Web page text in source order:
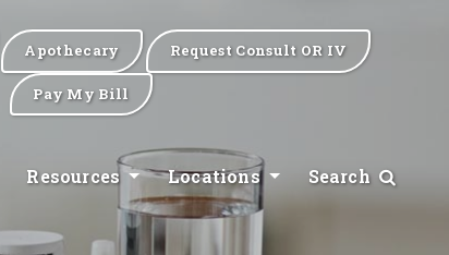
Apothecary Request Consult OR IV
Pay My Bill
Resources Locations Search